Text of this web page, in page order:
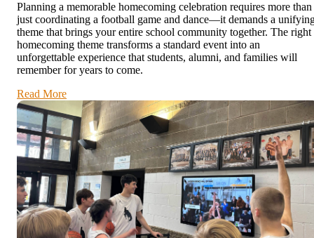
Planning a memorable homecoming celebration requires more than
just coordinating a football game and dance—it demands a
theme that brings your entire school community together. The right
homecoming theme transforms a standard event into an
unforgettable experience that students, alumni, and families will
remember for years to come.
Read More